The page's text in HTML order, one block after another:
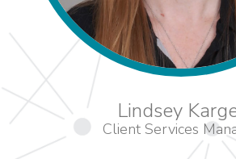
Lindsey
Client Services